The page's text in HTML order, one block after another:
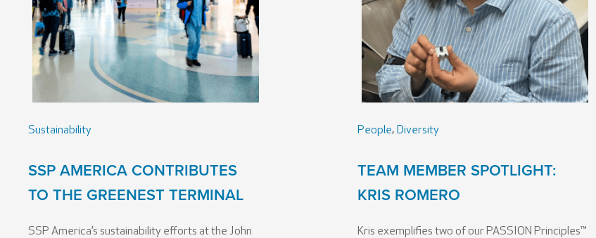
Sustainability
SSP AMERICA CONTRIBUTES
TO THE GREENEST TERMINAL
SSP America’s sustainability efforts at the John
People,Diversity
TEAM MEMBER SPOTLIGHT:
KRIS ROMERO
Kris exemplifies two of our PASSION Principles™